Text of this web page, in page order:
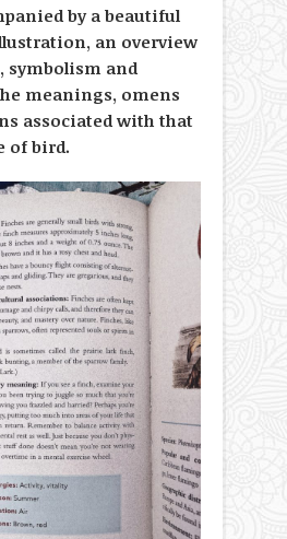
by a beautiful
an overview
symbolism and
meanings, omens
associated with that
of bird.